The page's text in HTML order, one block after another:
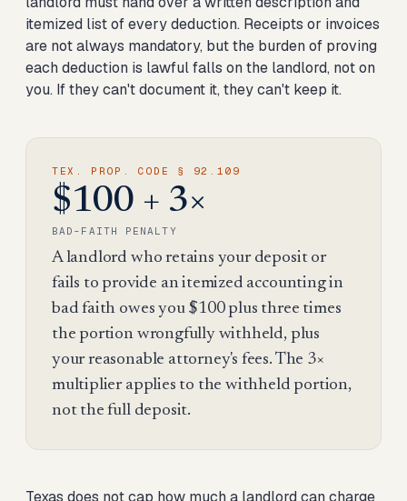
itemized list of every deduction. Receipts or invoices
are not always mandatory, but the burden of proving
each deduction is lawful falls on the landlord, not on
you. If they can't document it, they can't keep it.
TEX. PROP. CODE § 92.109
$100 + 3×
BAD-FAITH PENALTY
A landlord who retains your deposit or
fails to provide an itemized accounting in
bad faith owes you $100 plus three times
the portion wrongfully withheld, plus
your reasonable attorney's fees. The 3×
multiplier applies to the withheld portion,
not the full deposit.
Texas does not cap how much a landlord can charge